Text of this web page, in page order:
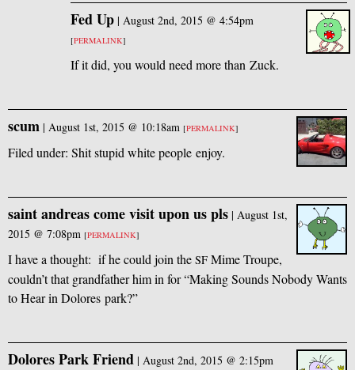
Fed Up | August 2nd, 2015 @ 4:54pm
[PERMALINK]
If it did, you would need more than Zuck.
scum | August 1st, 2015 @ 10:18am [PERMALINK]
Filed under: Shit stupid white people enjoy.
saint andreas come visit upon us pls | August 1st,
2015 @ 7:08pm [PERMALINK]
I have a thought: if he could join the SF Mime Troupe,
couldn’t that grandfather him in for “Making Sounds Nobody Wants
to Hear in Dolores park?”
Dolores Park Friend | August 2nd, 2015 @ 2:15pm